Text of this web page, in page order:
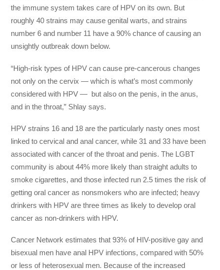
the immune system takes care of HPV on its own. But
roughly 40 strains may cause genital warts, and strains
number 6 and number 11 have a 90% chance of causing an
unsightly outbreak down below.
“High-risk types of HPV can cause pre-cancerous changes
not only on the cervix — which is what’s most commonly
considered with HPV — but also on the penis, in the anus,
and in the throat,” Shlay says.
HPV strains 16 and 18 are the particularly nasty ones most
linked to cervical and anal cancer, while 31 and 33 have been
associated with cancer of the throat and penis. The LGBT
community is about 44% more likely than straight adults to
smoke cigarettes, and those infected run 2.5 times the risk of
getting oral cancer as nonsmokers who are infected; heavy
drinkers with HPV are three times as likely to develop oral
cancer as non-drinkers with HPV.
Cancer Network estimates that 93% of HIV-positive gay and
bisexual men have anal HPV infections, compared with 50%
or less of heterosexual men. Because of the increased